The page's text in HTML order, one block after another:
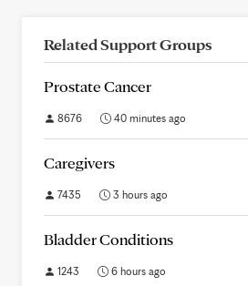
Related Support Groups
Prostate Cancer
8676 40 minutes ago
Caregivers
7435 3 hours ago
Bladder Conditions
1243 6 hours ago